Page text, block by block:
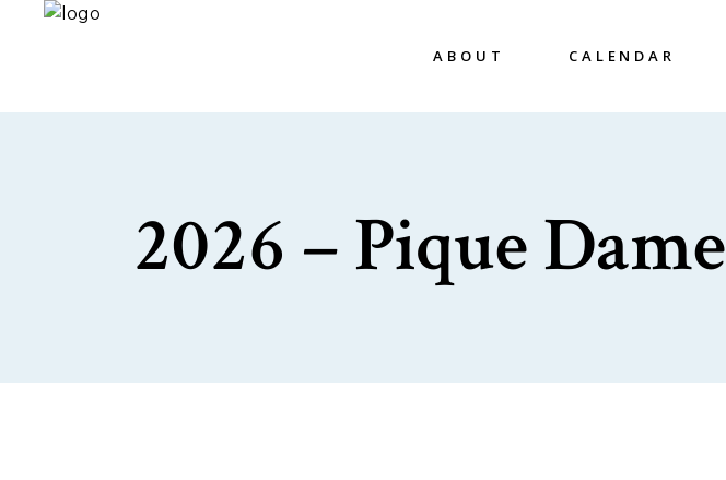
ABOUT CALENDAR
2026 – Pique Dame